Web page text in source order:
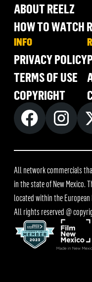
ABOUT REELZ
HOW TO WATCH
INFO
PRIVACY POLICY
TERMS OF USE
COPYRIGHT
All network commercials
in the state of New Mexico.
located within the European
All rights reserved @